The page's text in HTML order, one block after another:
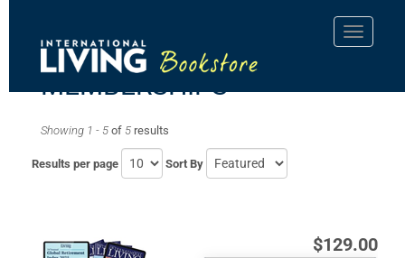
MEMBERSHIPS
Showing 1 - 5 of 5 results
Results per page Sort By
$129.00